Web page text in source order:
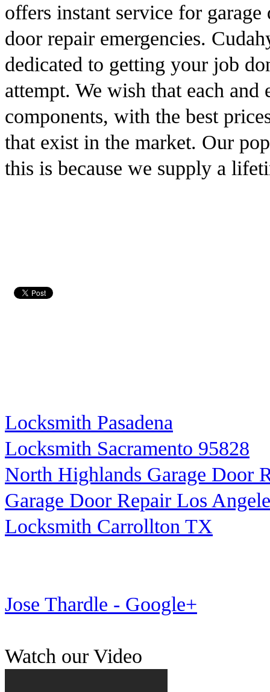
offers instant service for
door repair emergencies.
dedicated to getting your job
attempt. We wish that each
components, with the best
that exist in the market. Our
this is because we supply a
Locksmith Pasadena
Locksmith Sacramento 95828
North Highlands Garage Door
Garage Door Repair Los
Locksmith Carrollton TX
Jose Thardle - Google+
Watch our Video